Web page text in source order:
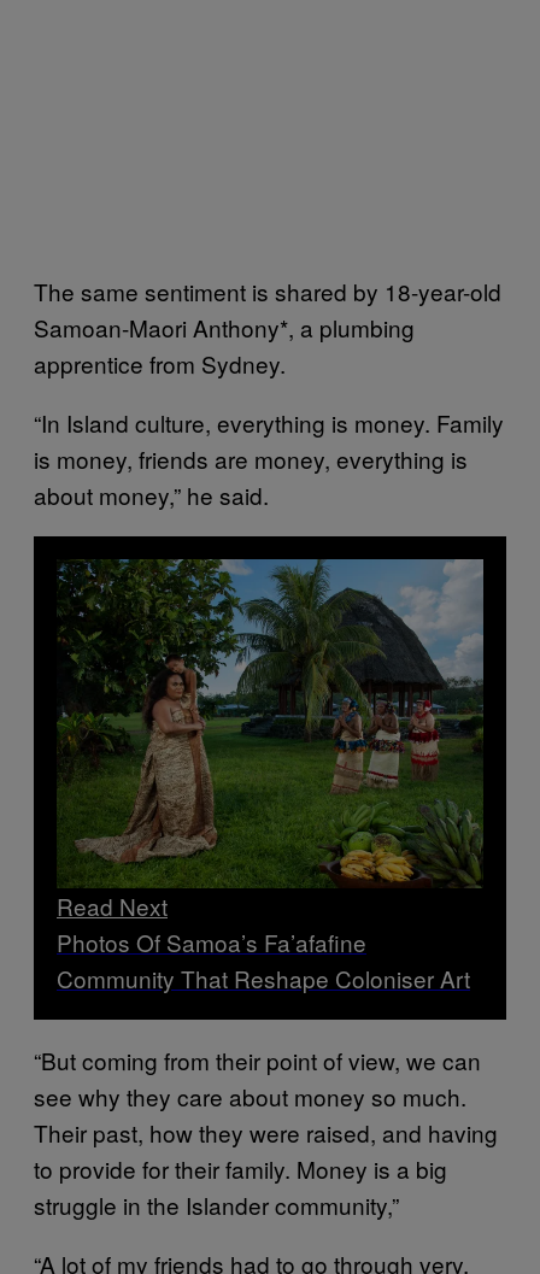
The same sentiment is shared by 18-year-old
Samoan-Maori Anthony*, a plumbing
apprentice from Sydney.
“In Island culture, everything is money. Family
is money, friends are money, everything is
about money,” he said.
Read Next
Photos Of Samoa’s Fa’afafine
Community That Reshape Coloniser Art
“But coming from their point of view, we can
see why they care about money so much.
Their past, how they were raised, and having
to provide for their family. Money is a big
struggle in the Islander community,”
“A lot of my friends had to go through very,